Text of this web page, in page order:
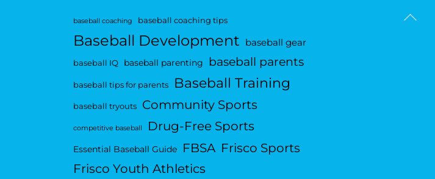
Back
baseball coaching baseball coaching tips
Baseball Development baseball gear
baseball IQ baseball parenting baseball parents
baseball tips for parents Baseball Training
baseball tryouts Community Sports
competitive baseball Drug-Free Sports
Essential Baseball Guide FBSA Frisco Sports
Frisco Youth Athletics